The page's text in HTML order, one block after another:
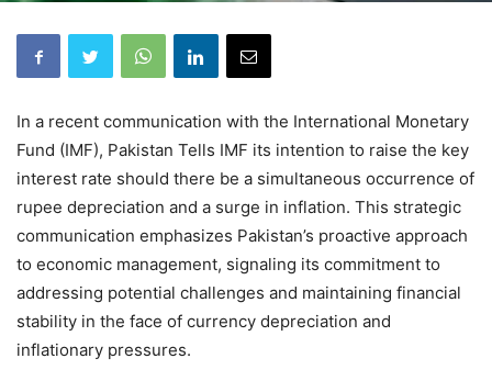
In a recent communication with the International Monetary
Fund (IMF), Pakistan Tells IMF its intention to raise the key
interest rate should there be a simultaneous occurrence of
rupee depreciation and a surge in inflation. This strategic
communication emphasizes Pakistan’s proactive approach
to economic management, signaling its commitment to
addressing potential challenges and maintaining financial
stability in the face of currency depreciation and
inflationary pressures.